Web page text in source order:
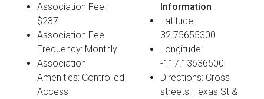
Association Fee:
$237
Association Fee
Frequency: Monthly
Association
Amenities: Controlled
Access
Information
Latitude:
32.75655300
Longitude:
-117.13636500
Directions: Cross
streets: Texas St &